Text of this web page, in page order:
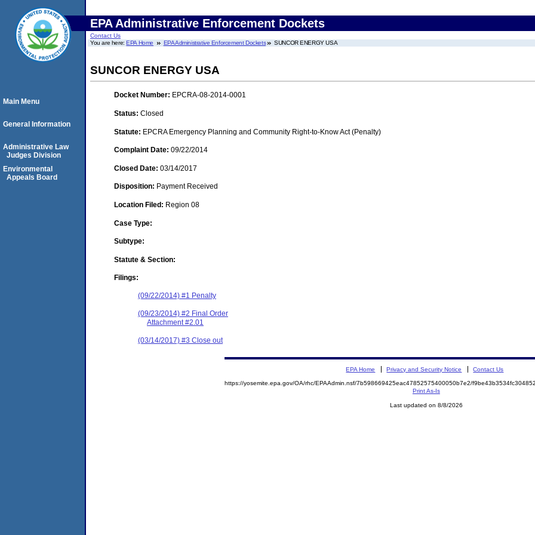
EPA Administrative Enforcement Dockets
Contact Us
You are here:EPA Home EPA Administrative Enforcement Dockets SUNCOR ENERGY USA
SUNCOR ENERGY USA
Docket Number: EPCRA-08-2014-0001
Status: Closed
Statute: EPCRA Emergency Planning and Community Right-to-Know Act (Penalty)
Complaint Date: 09/22/2014
Closed Date: 03/14/2017
Disposition: Payment Received
Location Filed: Region 08
Case Type:
Subtype:
Statute & Section:
Filings:
(09/22/2014) #1 Penalty
(09/23/2014) #2 Final Order
Attachment #2.01
(03/14/2017) #3 Close out
Main Menu
General Information
Administrative Law
Judges Division
Environmental
Appeals Board
EPA Home Privacy and Security Notice Contact Us
https://yosemite.epa.gov/OA/rhc/EPAAdmin.nsf/7b598669425eac47852575400050b7e2/
Print As-Is
Last updated on 8/8/2026